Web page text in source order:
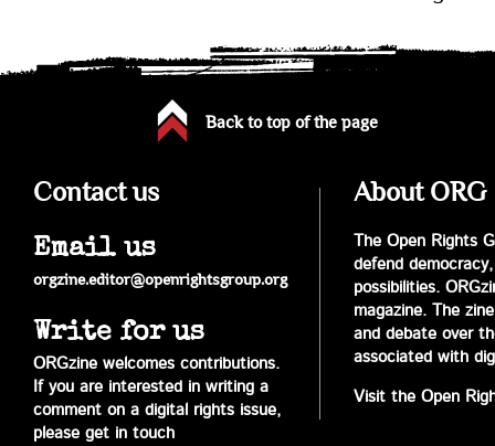
Back to top of the page
Contact us
Email us
orgzine.editor@openrightsgroup.org
Write for us
ORGzine welcomes contributions.
If you are interested in writing a
comment on a digital rights issue,
please get in touch
About ORG
The Open Rights
defend
possibilities.
magazine. The
and debate over
associated with
Visit the Open